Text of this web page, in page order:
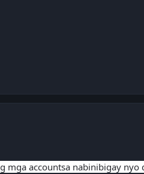
mga accountsa nabinibigay nyo